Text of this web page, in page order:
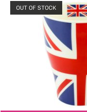
OUT OF STOCK